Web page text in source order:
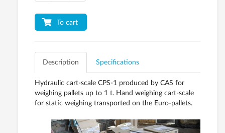
To cart
Description Specifications
Hydraulic cart-scale CPS-1 produced by CAS for
weighing pallets up to 1 t. Hand weighing cart-scale
for static weighing transported on the Euro-pallets.